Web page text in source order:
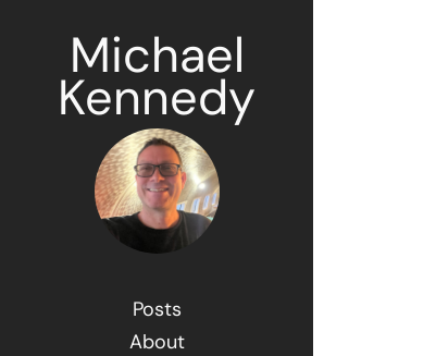
Michael
Kennedy
Posts
About